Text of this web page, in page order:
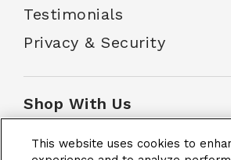
Testimonials
Privacy & Security
Shop With Us
This website uses cookies to